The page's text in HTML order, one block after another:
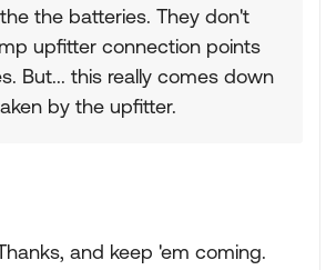
the batteries. They don't
upfitter connection points
But... this really comes down
by the upfitter.
and keep 'em coming.